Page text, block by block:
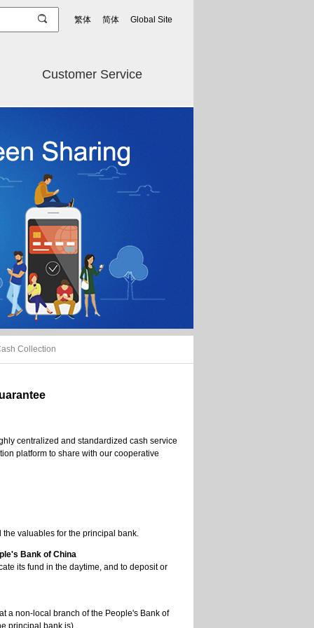
繁体 简体 Global Site
Customer Service
Collection
centralized and standardized cash service
platform to share with our cooperative
valuables for the principal bank.
Bank of China
its fund in the daytime, and to deposit or
a non-local branch of the People's Bank of
principal bank is) .